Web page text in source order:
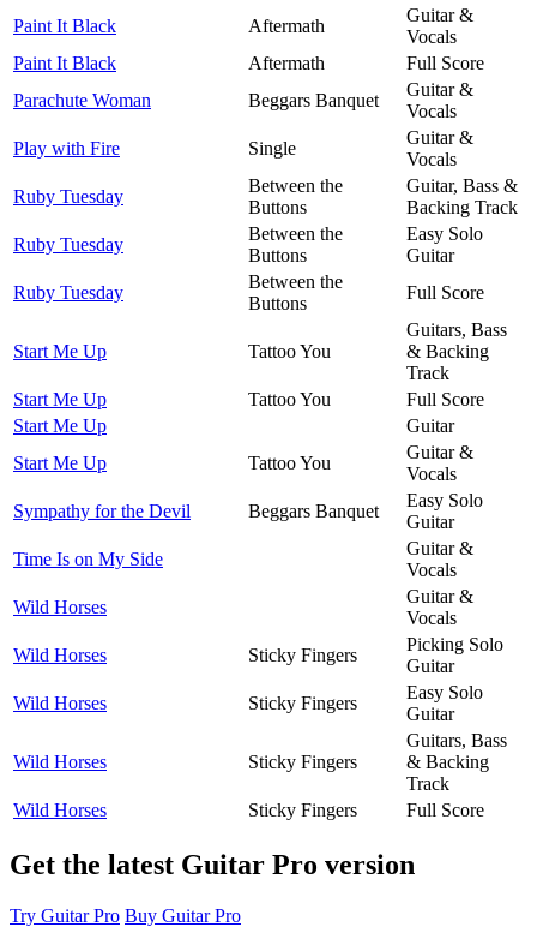
Paint It Black
Aftermath
Guitar &
Vocals
Paint It Black
Aftermath
Full Score
Parachute Woman
Beggars Banquet
Guitar &
Vocals
Play with Fire
Single
Guitar &
Vocals
Ruby Tuesday
Between the
Buttons
Guitar, Bass &
Backing Track
Ruby Tuesday
Between the
Buttons
Easy Solo
Guitar
Ruby Tuesday
Between the
Buttons
Full Score
Start Me Up Tattoo You
Guitars, Bass
& Backing
Track
Start Me Up
Tattoo You
Full Score
Start Me Up
Guitar
Start Me Up
Tattoo You
Guitar &
Vocals
Sympathy for the Devil
Beggars Banquet
Easy Solo
Guitar
Time Is on My Side
Guitar &
Vocals
Wild Horses
Guitar &
Vocals
Wild Horses
Sticky Fingers
Picking Solo
Guitar
Wild Horses
Sticky Fingers
Easy Solo
Guitar
Wild Horses Sticky Fingers
Guitars, Bass
& Backing
Track
Wild Horses
Sticky Fingers Full Score
Get the latest Guitar Pro version
Try Guitar Pro Buy Guitar Pro